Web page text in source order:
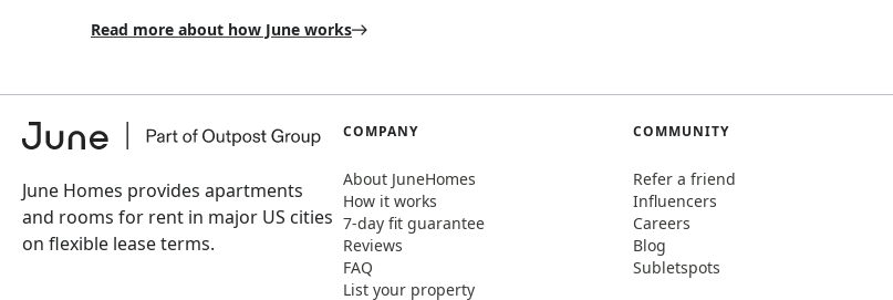
Read more about how June works
June Homes provides apartments
and rooms for rent in major US cities
on flexible lease terms.
COMPANY
About JuneHomes
How it works
7-day fit guarantee
Reviews
FAQ
List your property
COMMUNITY
Refer a friend
Influencers
Careers
Blog
Subletspots